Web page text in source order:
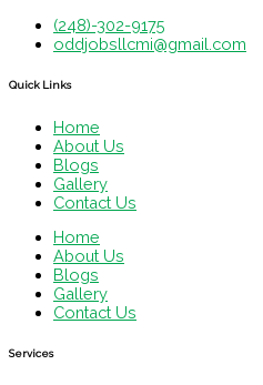
(248)-302-9175
oddjobsllcmi@gmail.com
Quick Links
Home
About Us
Blogs
Gallery
Contact Us
Home
About Us
Blogs
Gallery
Contact Us
Services